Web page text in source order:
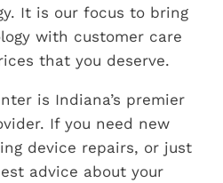
It is our focus to bring
with customer care
that you deserve.
is Indiana’s premier
If you need new
device repairs, or just
advice about your